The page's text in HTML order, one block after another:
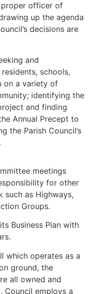
proper officer of
up the agenda
decisions are
and
schools,
on a variety of
identifying the
and finding
Annual Precept to
the Parish Council’s
meetings
for other
as Highways,
Groups.
Business Plan with
which operates as a
ground, the
all owned and
Council employs a